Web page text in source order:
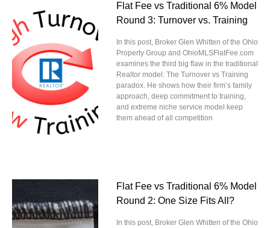
Flat Fee vs Traditional 6% Model
Round 3: Turnover vs. Training
In this post, Broker Glen Whitten of the Ohio
Property Group and OhioMLSFlatFee.com
examines the third big flaw in the traditional
Realtor model: The Turnover vs Training
paradox. He shows how their firm’s family
approach, deep commitment to training,
and extreme niche service model keep
them ahead of all competition
Flat Fee vs Traditional 6% Model
Round 2: One Size Fits All?
In this post, Broker Glen Whitten of the Ohio